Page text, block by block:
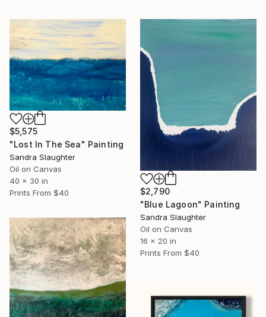
$5,575
"Lost In The Sea" Painting
Sandra Slaughter
Oil on Canvas
40 x 30 in
Prints From $40
$2,790
"Blue Lagoon" Painting
Sandra Slaughter
Oil on Canvas
16 x 20 in
Prints From $40